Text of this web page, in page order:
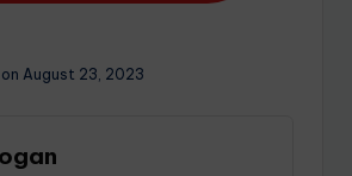
August 23, 2023